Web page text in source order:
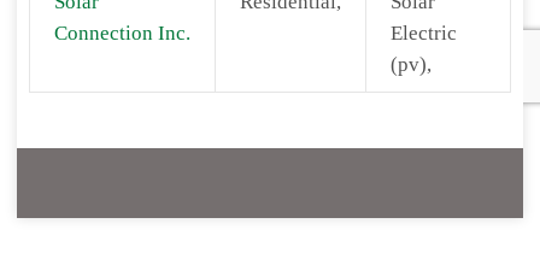
Connection Inc.
Electric
(pv),